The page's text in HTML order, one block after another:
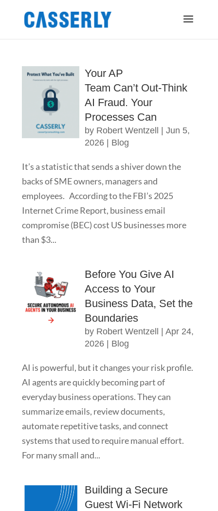
Your AP
Team Can’t Out-Think
AI Fraud. Your
Processes Can
by Robert Wentzell
Jun 5,
2026| Blog
It’s a statistic that sends a shiver down the
backs of SME owners, managers and
employees. According to the FBI’s 2025
Internet Crime Report, business email
compromise (BEC) cost US businesses more
than $3...
Before You Give AI
Access to Your
Business Data, Set the
Boundaries
by Robert Wentzell
Apr 24,
2026| Blog
AI is powerful, but it changes your risk profile.
AI agents are quickly becoming part of
everyday business operations. They can
summarize emails, review documents,
automate repetitive tasks, and connect
systems that used to require manual effort.
For many small and...
Building a Secure
Guest Wi-Fi Network